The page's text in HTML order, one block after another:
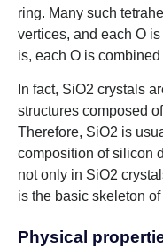
ring. Many such
vertices, and each O
is, each O is
In fact, SiO2 crystals
structures composed
Therefore, SiO2 is
composition of silicon
not only in SiO2
is the basic skeleton
Physical